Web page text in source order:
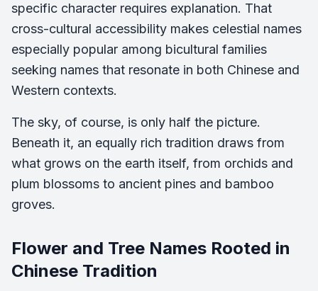
specific character requires explanation. That
cross-cultural accessibility makes celestial names
especially popular among bicultural families
seeking names that resonate in both Chinese and
Western contexts.
The sky, of course, is only half the picture.
Beneath it, an equally rich tradition draws from
what grows on the earth itself, from orchids and
plum blossoms to ancient pines and bamboo
groves.
Flower and Tree Names Rooted in
Chinese Tradition